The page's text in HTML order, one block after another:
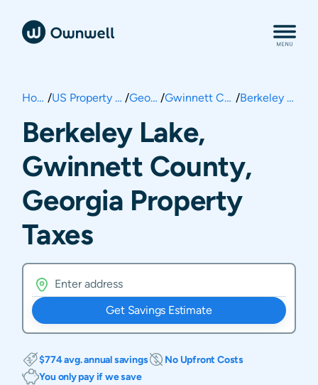
Home / US Property Taxes / Georgia / Gwinnett County / Berkeley Lake
Berkeley Lake,
Gwinnett County,
Georgia Property
Taxes
Get Savings Estimate
$774 avg. annual savings
No Upfront Costs
You only pay if we save